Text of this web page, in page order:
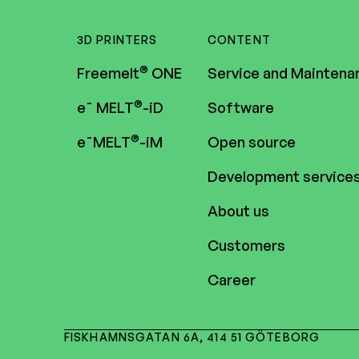
3D PRINTERS
Freemelt® ONE
e¯ MELT®-iD
e¯MELT®-iM
CONTENT
Service and
Software
Open source
Development
About us
Customers
Career
FISKHAMNSGATAN 6A, 414 51 GÖTEBORG